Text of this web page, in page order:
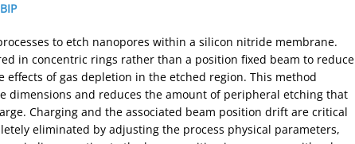
to etch nanopores within a silicon nitride membrane.
in concentric rings rather than a position fixed beam to reduce
of gas depletion in the etched region. This method
dimensions and reduces the amount of peripheral etching that
Charging and the associated beam position drift are critical
eliminated by adjusting the process physical parameters,